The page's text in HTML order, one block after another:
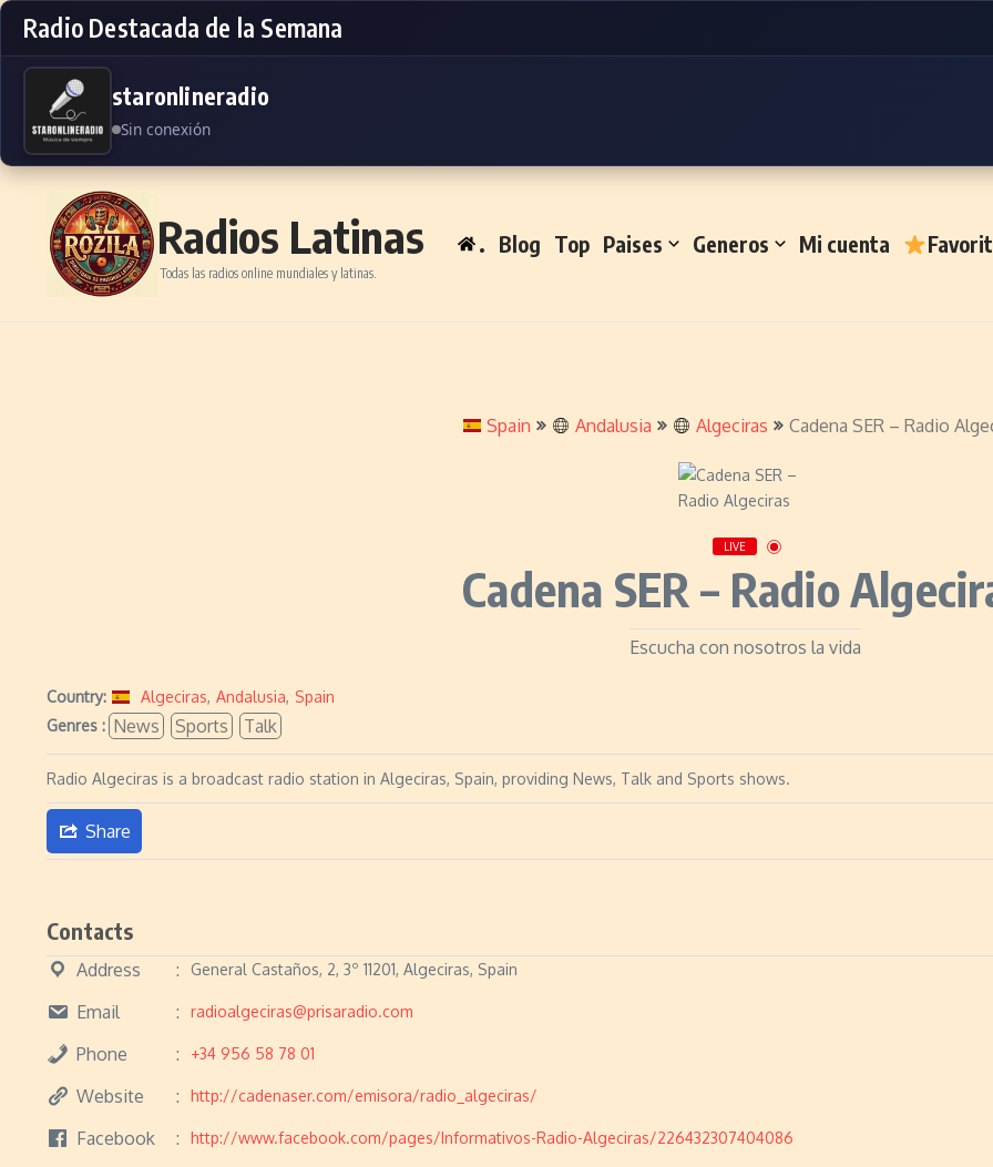
Radio Destacada de la Semana
staronlineradio
Sin conexión
Skip to content
Radios Latinas
Todas las radios online mundiales y latinas.
. Blog Top Paises Generos Mi cuenta
Spain Andalusia Algeciras Cadena SER – Radio
LIVE
Cadena SER – Radio
Escucha con nosotros la vida
Country: Algeciras, Andalusia, Spain
Genres : News Sports Talk
Radio Algeciras is a broadcast radio station in Algeciras, Spain, providing News, Talk and Sports shows.
Share
Contacts
Address General Castaños, 2, 3º 11201, Algeciras, Spain
Email radioalgeciras@prisaradio.com
Phone +34 956 58 78 01
Website http://cadenaser.com/emisora/radio_algeciras/
Facebook http://www.facebook.com/pages/Informativos-Radio-Algeciras/226432307404086